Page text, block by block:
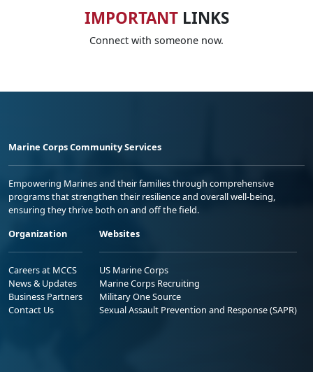
IMPORTANTLINKS
Connect with someone now.
Marine Corps Community Services
Empowering Marines and their families through comprehensive
programs that strengthen their resilience and overall well-being,
ensuring they thrive both on and off the field.
Organization
Careers at MCCS
News & Updates
Business Partners
Contact Us
Websites
US Marine Corps
Marine Corps Recruiting
Military One Source
Sexual Assault Prevention and Response (SAPR)